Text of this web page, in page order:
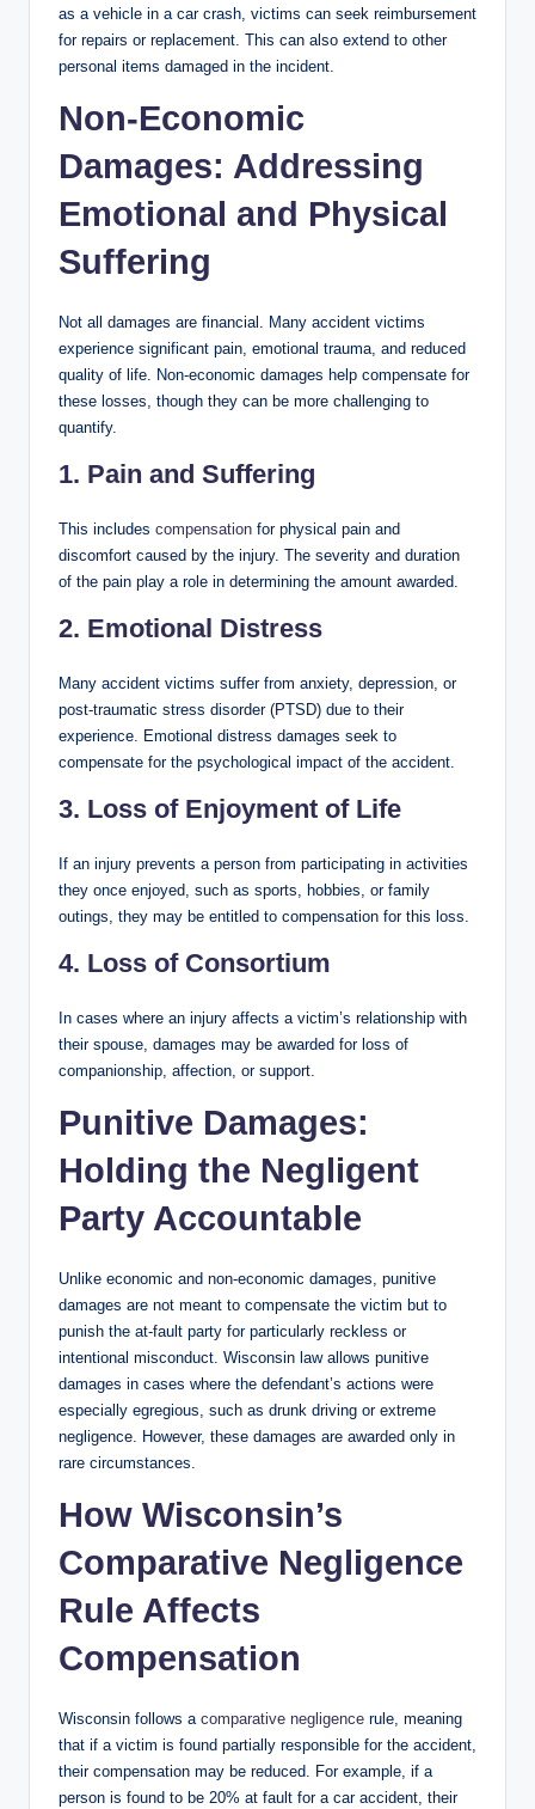
as a vehicle in a car crash, victims can seek reimbursement
for repairs or replacement. This can also extend to other
personal items damaged in the incident.
Non-Economic
Damages: Addressing
Emotional and Physical
Suffering
Not all damages are financial. Many accident victims
experience significant pain, emotional trauma, and reduced
quality of life. Non-economic damages help compensate for
these losses, though they can be more challenging to
quantify.
1. Pain and Suffering
This includes compensation for physical pain and
discomfort caused by the injury. The severity and duration
of the pain play a role in determining the amount awarded.
2. Emotional Distress
Many accident victims suffer from anxiety, depression, or
post-traumatic stress disorder (PTSD) due to their
experience. Emotional distress damages seek to
compensate for the psychological impact of the accident.
3. Loss of Enjoyment of Life
If an injury prevents a person from participating in activities
they once enjoyed, such as sports, hobbies, or family
outings, they may be entitled to compensation for this loss.
4. Loss of Consortium
In cases where an injury affects a victim’s relationship with
their spouse, damages may be awarded for loss of
companionship, affection, or support.
Punitive Damages:
Holding the Negligent
Party Accountable
Unlike economic and non-economic damages, punitive
damages are not meant to compensate the victim but to
punish the at-fault party for particularly reckless or
intentional misconduct. Wisconsin law allows punitive
damages in cases where the defendant’s actions were
especially egregious, such as drunk driving or extreme
negligence. However, these damages are awarded only in
rare circumstances.
How Wisconsin’s
Comparative Negligence
Rule Affects
Compensation
Wisconsin follows a comparative negligence rule, meaning
that if a victim is found partially responsible for the accident,
their compensation may be reduced. For example, if a
person is found to be 20% at fault for a car accident, their